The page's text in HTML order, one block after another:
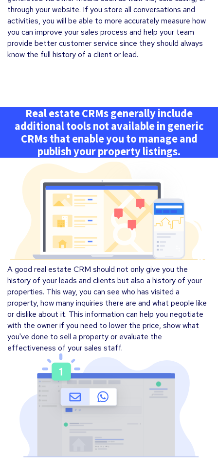
through your website. If you store all conversations and
activities, you will be able to more accurately measure how
you can improve your sales process and help your team
provide better customer service since they should always
know the full history of a client or lead.
Real estate CRMs generally include
additional tools not available in generic
CRMs that enable you to manage and
publish your property listings.
A good real estate CRM should not only give you the
history of your leads and clients but also a history of your
properties. This way, you can see who has visited a
property, how many inquiries there are and what people like
or dislike about it. This information can help you negotiate
with the owner if you need to lower the price, show what
you've done to sell a property or evaluate the
effectiveness of your sales staff.